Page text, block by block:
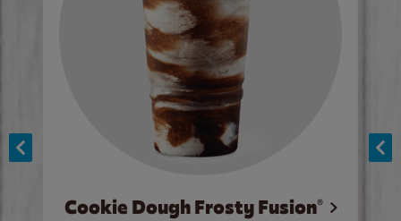
Cookie Dough Frosty Fusion®